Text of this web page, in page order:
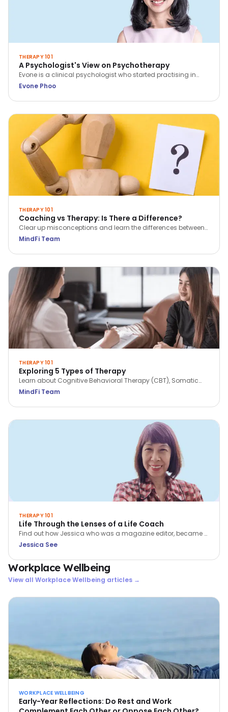
THERAPY 101
A Psychologist's View on Psychotherapy
Evone is a clinical psychologist who started practising in
2014. She sees clients with concerns regarding relationship,
such as depression and anxiety.
Evone Phoo
THERAPY 101
Coaching vs Therapy: Is There a Difference?
Clear up misconceptions and learn the differences between
coaching and therapy in just 5 key points.
MindFi Team
THERAPY 101
Exploring 5 Types of Therapy
Learn about Cognitive Behavioral Therapy (CBT), Somatic
Work, Solution Focused Brief Therapy (SFBT), Acceptance &
Therapy (DBT).
MindFi Team
THERAPY 101
Life Through the Lenses of a Life Coach
Find out how Jessica who was a magazine editor, became a
coach. Learn more about her passion for coaching - helping
Jessica See
Workplace Wellbeing
View all Workplace Wellbeing articles →
WORKPLACE WELLBEING
Early-Year Reflections: Do Rest and Work